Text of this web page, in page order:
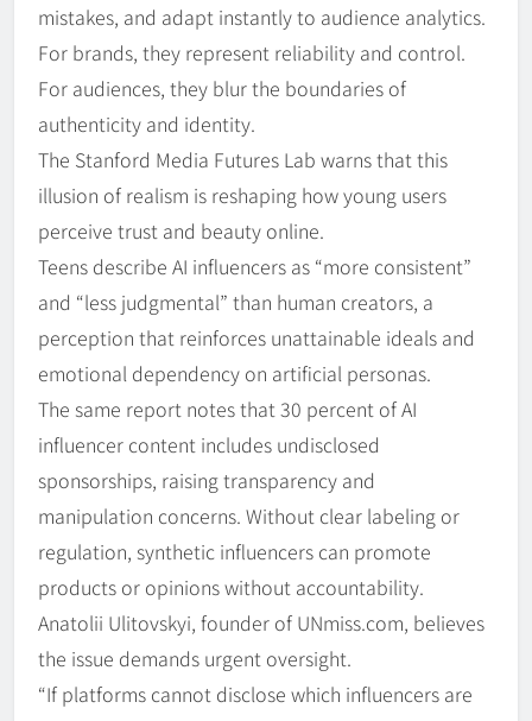
mistakes, and adapt instantly to audience analytics.
For brands, they represent reliability and control.
For audiences, they blur the boundaries of
authenticity and identity.
The Stanford Media Futures Lab warns that this
illusion of realism is reshaping how young users
perceive trust and beauty online.
Teens describe AI influencers as “more consistent”
and “less judgmental” than human creators, a
perception that reinforces unattainable ideals and
emotional dependency on artificial personas.
The same report notes that 30 percent of AI
influencer content includes undisclosed
sponsorships, raising transparency and
manipulation concerns. Without clear labeling or
regulation, synthetic influencers can promote
products or opinions without accountability.
Anatolii Ulitovskyi, founder of UNmiss.com, believes
the issue demands urgent oversight.
“If platforms cannot disclose which influencers are